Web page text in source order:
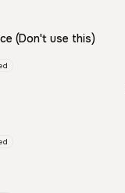
(Don't use this)